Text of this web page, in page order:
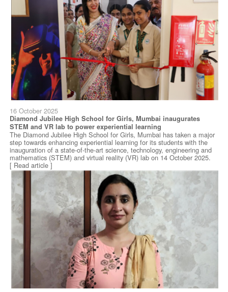
16 October 2025
Diamond Jubilee High School for Girls, Mumbai inaugurates
STEM and VR lab to power experiential learning
The Diamond Jubilee High School for Girls, Mumbai has taken a major
step towards enhancing experiential learning for its students with the
inauguration of a state-of-the-art science, technology, engineering and
mathematics (STEM) and virtual reality (VR) lab on 14 October 2025.
[ Read article ]